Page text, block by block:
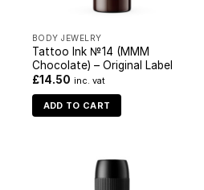
BODY JEWELRY
Tattoo Ink №14 (MMM
Chocolate) – Original Label
£14.50 inc. vat
ADD TO CART